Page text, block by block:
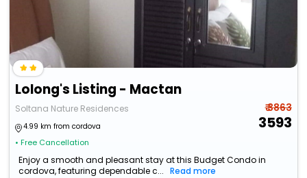
Lolong's Listing - Mactan
Soltana Nature Residences
4.99 km from cordova
• Free Cancellation
₹ 3863
3593
Enjoy a smooth and pleasant stay at this Budget Condo in
cordova, featuring dependable c...
Read more